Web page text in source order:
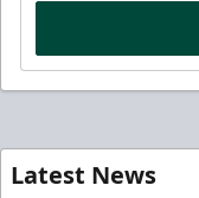
Latest News